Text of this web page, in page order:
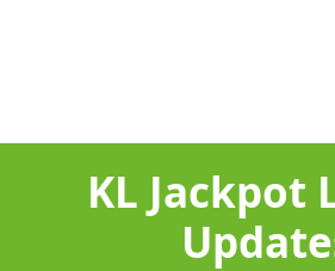
KL Jackpot